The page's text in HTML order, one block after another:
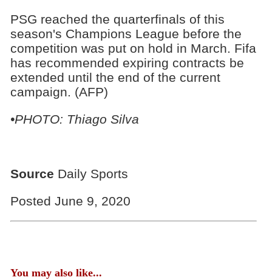
PSG reached the quarterfinals of this
season's Champions League before the
competition was put on hold in March. Fifa
has recommended expiring contracts be
extended until the end of the current
campaign. (AFP)
•PHOTO: Thiago Silva
Source Daily Sports
Posted June 9, 2020
You may also like...